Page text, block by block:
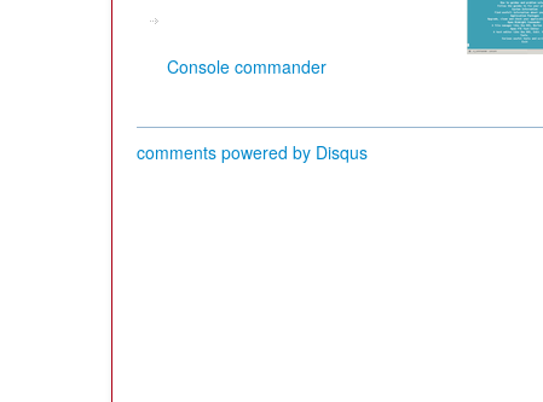
Console commander
comments powered by Disqus